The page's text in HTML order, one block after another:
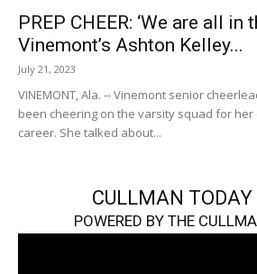
PREP CHEER: ‘We are all in
Vinemont’s Ashton Kelley...
July 21, 2023
VINEMONT, Ala. -- Vinemont senior
been cheering on the varsity squad for her
career. She talked about...
CULLMAN TODAY
POWERED BY THE